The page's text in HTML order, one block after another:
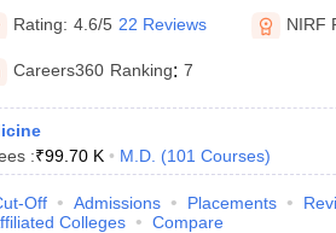
Rating: 4.6/5 22 Reviews NIRF
Careers360 Ranking: 7
:₹99.70 K M.D. (101 Courses)
Off Admissions Placements
Colleges Compare